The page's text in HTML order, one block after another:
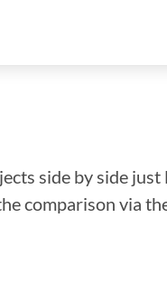
side by side
comparison via